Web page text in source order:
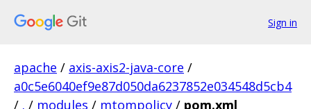
Sign in
apache / axis-axis2-java-core /
a0c5e6040ef9e87d050da6237852e034548d5cb4
/ . / modules / mtompolicy / pom.xml